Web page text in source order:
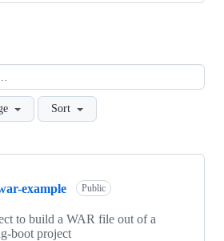
Sort
example Public
to build a WAR file out of a
boot project